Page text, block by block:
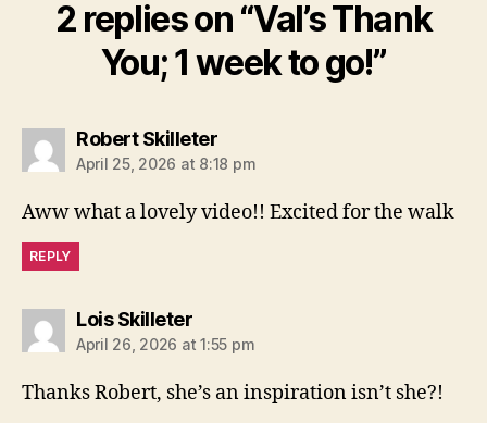
2 replies on “Val’s Thank
You; 1 week to go!”
Robert Skilletersays:
April 25, 2026 at 8:18 pm
Aww what a lovely video!! Excited for the walk
REPLY
Lois Skilletersays:
April 26, 2026 at 1:55 pm
Thanks Robert, she’s an inspiration isn’t she?!